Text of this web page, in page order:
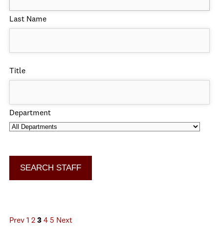
Last Name
Title
Department
Prev 1 2 3 4 5 Next